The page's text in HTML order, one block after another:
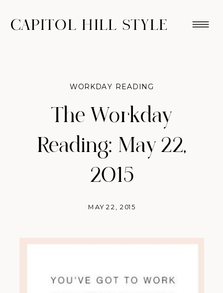
CAPITOL HILL STYLE
The Workday
Reading: May 22,
2015
MAY 22, 2015
WORKDAY READING